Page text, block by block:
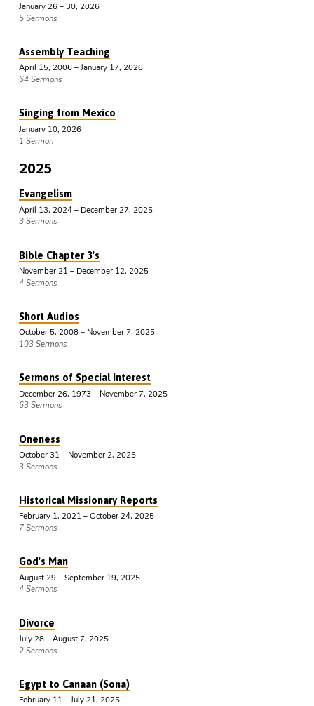
January 26 – 30, 2026
5 Sermons
Assembly Teaching
April 15, 2006 – January 17, 2026
64 Sermons
Singing from Mexico
January 10, 2026
1 Sermon
2025
Evangelism
April 13, 2024 – December 27, 2025
3 Sermons
Bible Chapter 3's
November 21 – December 12, 2025
4 Sermons
Short Audios
October 5, 2008 – November 7, 2025
103 Sermons
Sermons of Special Interest
December 26, 1973 – November 7, 2025
63 Sermons
Oneness
October 31 – November 2, 2025
3 Sermons
Historical Missionary Reports
February 1, 2021 – October 24, 2025
7 Sermons
God's Man
August 29 – September 19, 2025
4 Sermons
Divorce
July 28 – August 7, 2025
2 Sermons
Egypt to Canaan (Sona)
February 11 – July 21, 2025